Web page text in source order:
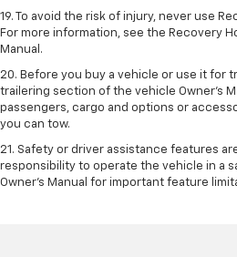
19. To avoid the risk of injury, never use
For more information, see the Recovery
Manual.
20. Before you buy a vehicle or use it for
trailering section of the vehicle Owner’s
passengers, cargo and options or
you can tow.
21. Safety or driver assistance features
responsibility to operate the vehicle in a
Owner’s Manual for important feature